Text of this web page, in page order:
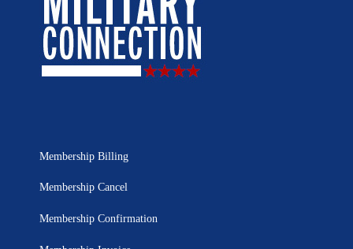
Membership Billing
Membership Cancel
Membership Confirmation